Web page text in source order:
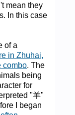
mean they
In this case
of a
in Zhuhai,
combo. The
being
for
"羊"
I began